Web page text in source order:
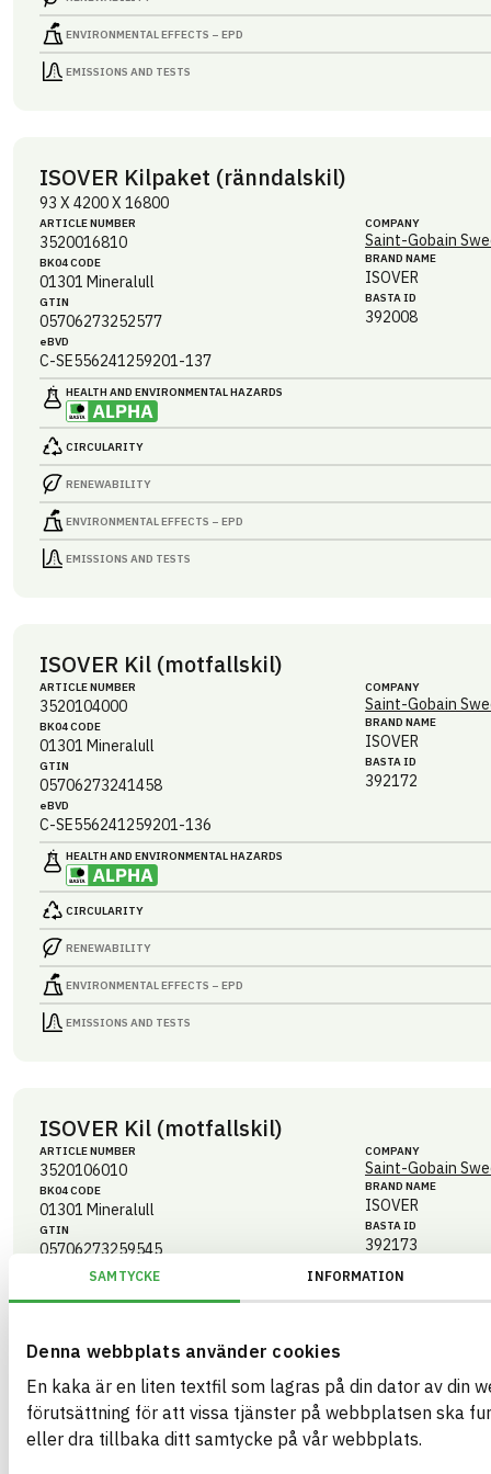
SAMTYCKE INFORMATION
Denna webbplats använder cookies
En kaka är en liten textfil som lagras på din dator av din
förutsättning för att vissa tjänster på webbplatsen ska
eller dra tillbaka ditt samtycke på vår webbplats.
ENVIRONMENTAL EFFECTS – EPD
EMISSIONS AND TESTS
ISOVER Kilpaket (ränndalskil)
93 X 4200 X 16800
ARTICLE NUMBER
3520016810
BK04 CODE
01301 Mineralull
GTIN
05706273252577
eBVD
C-SE556241259201-137
COMPANY
Saint-Gobain
BRAND NAME
ISOVER
BASTA ID
392008
HEALTH AND ENVIRONMENTAL HAZARDS
CIRCULARITY
RENEWABILITY
ENVIRONMENTAL EFFECTS – EPD
EMISSIONS AND TESTS
ISOVER Kil (motfallskil)
ARTICLE NUMBER
3520104000
BK04 CODE
01301 Mineralull
GTIN
05706273241458
eBVD
C-SE556241259201-136
COMPANY
Saint-Gobain
BRAND NAME
ISOVER
BASTA ID
392172
HEALTH AND ENVIRONMENTAL HAZARDS
CIRCULARITY
RENEWABILITY
ENVIRONMENTAL EFFECTS – EPD
EMISSIONS AND TESTS
ISOVER Kil (motfallskil)
ARTICLE NUMBER
3520106010
BK04 CODE
01301 Mineralull
GTIN
05706273259545
COMPANY
Saint-Gobain
BRAND NAME
ISOVER
BASTA ID
392173
RENEWABILITY
ENVIRONMENTAL EFFECTS – EPD